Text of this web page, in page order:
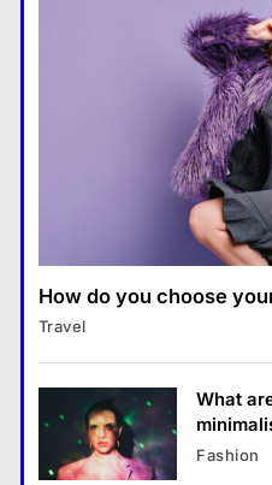
แคปชั่น เกษีย
What is
tablet and
แคปชั่น เกษีย
7
How does
benefit
คำขวัญ
How does supply and
Business
How do you choose
Travel
What
Fashion
What are the